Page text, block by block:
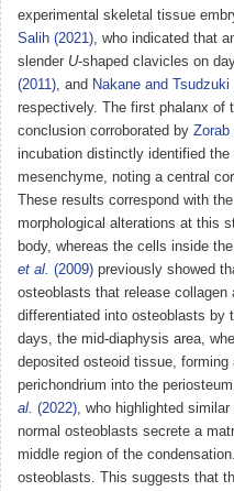
experimental skeletal tissue
Salih (2021) , who indicated that
slender U-shaped clavicles on
(2011) , and Nakane and Tsudzuki
respectively. The first phalanx of
conclusion corroborated by Zorab
incubation distinctly identified
mesenchyme, noting a central
These results correspond with
morphological alterations at this
body, whereas the cells inside
et al. (2009) previously showed
osteoblasts that release collagen
differentiated into osteoblasts by
days, the mid-diaphysis area,
deposited osteoid tissue,
perichondrium into the
al. (2022) , who highlighted
normal osteoblasts secrete a
middle region of the
osteoblasts. This suggests that